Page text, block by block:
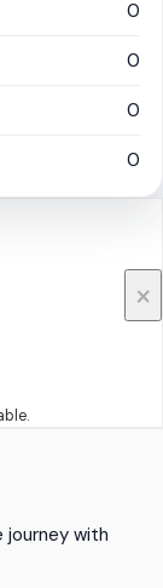
0
0
0
0
×
journey with